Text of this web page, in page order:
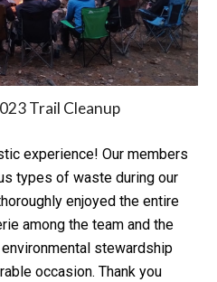
Trail Cleanup
experience! Our members
types of waste during our
enjoyed the entire
among the team and the
stewardship
occasion. Thank you